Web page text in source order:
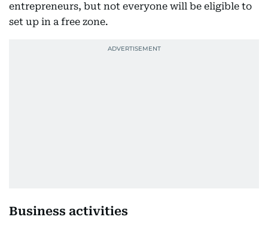
entrepreneurs, but not everyone will be eligible to
set up in a free zone.
Business activities